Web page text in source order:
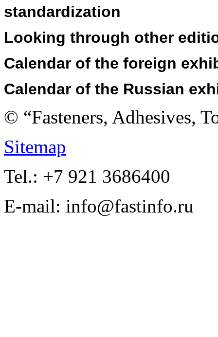
standardization
Looking through other
Calendar of the foreign
Calendar of the Russian
© “Fasteners, Adhesives,
Sitemap
Tel.: +7 921 3686400
E-mail: info@fastinfo.ru